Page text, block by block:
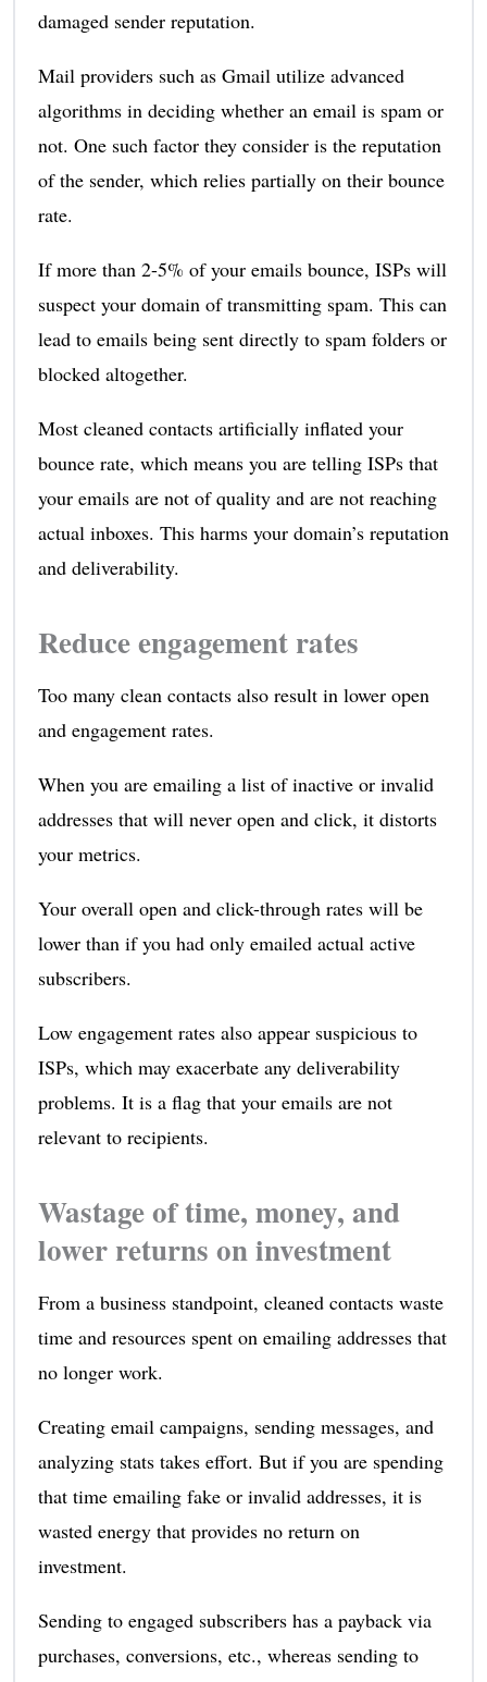
damaged sender reputation.
Mail providers such as Gmail utilize advanced
algorithms in deciding whether an email is spam or
not. One such factor they consider is the reputation
of the sender, which relies partially on their bounce
rate.
If more than 2-5% of your emails bounce, ISPs will
suspect your domain of transmitting spam. This can
lead to emails being sent directly to spam folders or
blocked altogether.
Most cleaned contacts artificially inflated your
bounce rate, which means you are telling ISPs that
your emails are not of quality and are not reaching
actual inboxes. This harms your domain’s reputation
and deliverability.
Reduce engagement rates
Too many clean contacts also result in lower open
and engagement rates.
When you are emailing a list of inactive or invalid
addresses that will never open and click, it distorts
your metrics.
Your overall open and click-through rates will be
lower than if you had only emailed actual active
subscribers.
Low engagement rates also appear suspicious to
ISPs, which may exacerbate any deliverability
problems. It is a flag that your emails are not
relevant to recipients.
Wastage of time, money, and
lower returns on investment
From a business standpoint, cleaned contacts waste
time and resources spent on emailing addresses that
no longer work.
Creating email campaigns, sending messages, and
analyzing stats takes effort. But if you are spending
that time emailing fake or invalid addresses, it is
wasted energy that provides no return on
investment.
Sending to engaged subscribers has a payback via
purchases, conversions, etc., whereas sending to